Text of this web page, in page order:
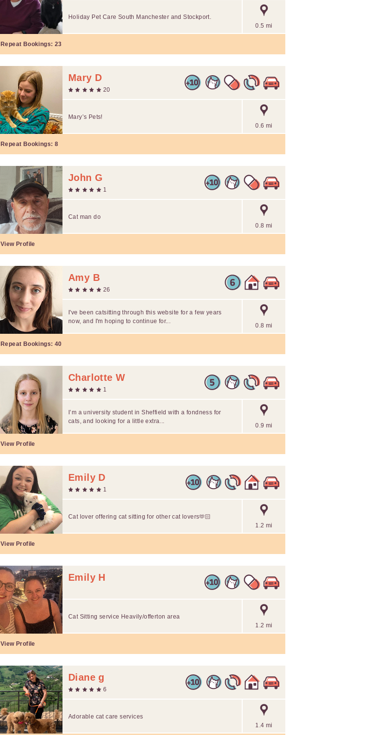
0.5 mi
Holiday Pet Care South Manchester and Stockport.
Repeat Bookings: 23
Mary D
20
0.6 mi
Mary’s Pets!
Repeat Bookings: 8
John G
1
0.8 mi
Cat man do
View Profile
Amy B
26
0.8 mi
I've been catsitting through this website for a few years
now, and I'm hoping to continue for...
Repeat Bookings: 40
Charlotte W
1
0.9 mi
I’m a university student in Sheffield with a fondness for
cats, and looking for a little extra...
View Profile
Emily D
1
1.2 mi
Cat lover offering cat sitting for other cat lovers🫶🏻
View Profile
Emily H
1.2 mi
Cat Sitting service Heavily/offerton area
View Profile
Diane g
6
1.4 mi
Adorable cat care services